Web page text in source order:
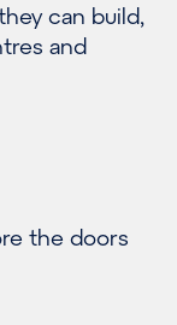
can build,
and
the doors